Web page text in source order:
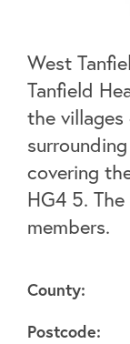
West
Tanfield
the
covering
HG4 5.
members.
County:
Postcode: